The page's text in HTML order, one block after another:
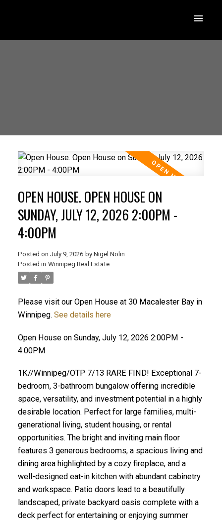
OPEN HOUSE. OPEN HOUSE ON
SUNDAY, JULY 12, 2026 2:00PM -
4:00PM
Posted on July 9, 2026 by Nigel Nolin
Posted in Winnipeg Real Estate
Please visit our Open House at 30 Macalester Bay in
Winnipeg. See details here
Open House on Sunday, July 12, 2026 2:00PM -
4:00PM
1K//Winnipeg/OTP 7/13 RARE FIND! Exceptional 7-
bedroom, 3-bathroom bungalow offering incredible
space, versatility, and investment potential in a highly
desirable location. Perfect for large families, multi-
generational living, student housing, or rental
opportunities. The bright and inviting main floor
features 3 generous bedrooms, a spacious living and
dining area highlighted by a cozy fireplace, and a
well-designed eat-in kitchen with abundant cabinetry
and workspace. Patio doors lead to a beautifully
landscaped, private backyard oasis complete with a
deck perfect for entertaining or enjoying summer